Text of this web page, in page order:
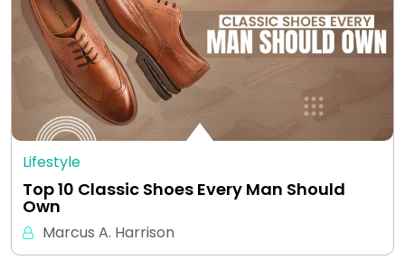
Lifestyle
Top 10 Classic Shoes Every Man Should
Own
Marcus A. Harrison